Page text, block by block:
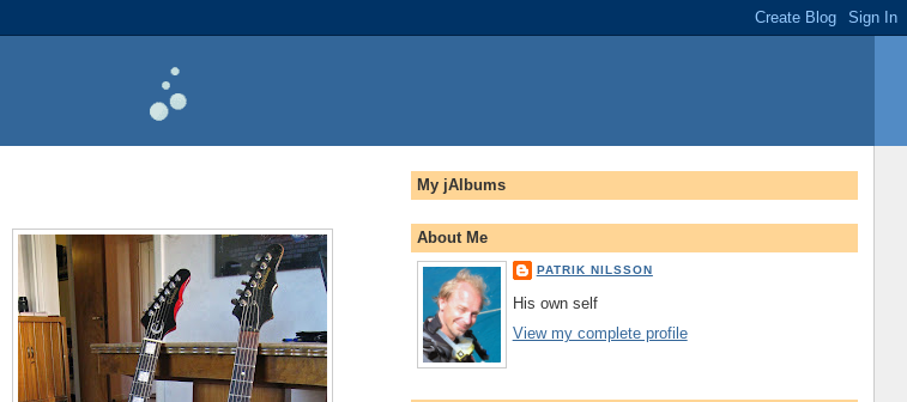
My jAlbums
About Me
PATRIK NILSSON
His own self
View my complete profile